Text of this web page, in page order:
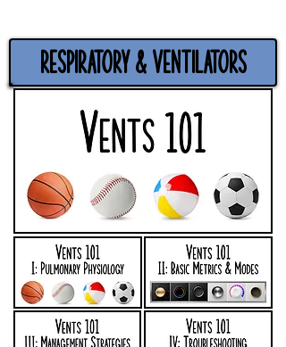
Respiratory & Ventilators